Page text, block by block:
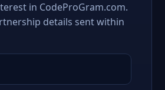
in CodeProGram.com.
details sent within